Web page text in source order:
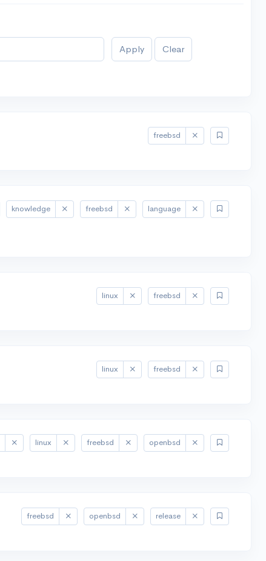
Apply Clear
freebsd
knowledge freebsd language
linux freebsd
linux freebsd
linux freebsd openbsd
freebsd openbsd release